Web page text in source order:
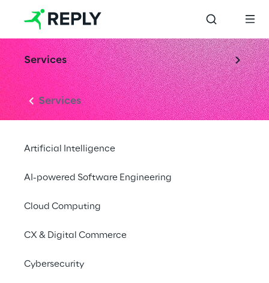
Services
Services
Artificial Intelligence
AI-powered Software Engineering
Cloud Computing
CX & Digital Commerce
Cybersecurity